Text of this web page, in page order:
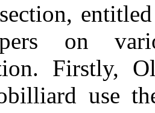
on
Firstly,
use